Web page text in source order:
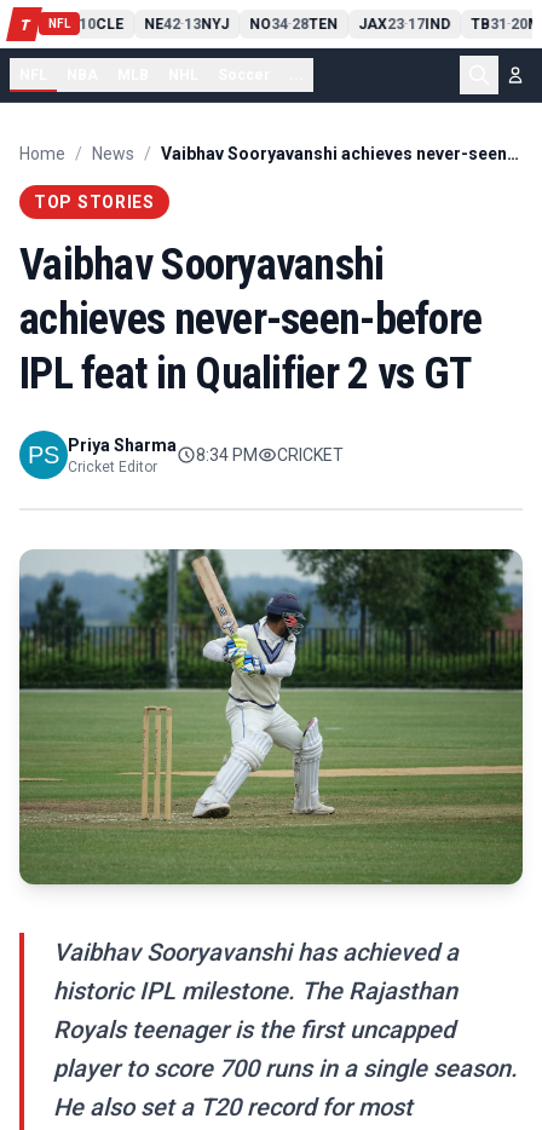
T NFL
PIT13 10CLE NE42-13NYJ NO34-28TEN JAX23-17IND TB31-20
Home / News / Vaibhav Sooryavanshi achieves never-seen-before IPL feat in Qualifier 2 vs GT
TOP STORIES
Vaibhav Sooryavanshi
achieves never-seen-before
IPL feat in Qualifier 2 vs GT
Priya Sharma
Cricket Editor
8:34 PM CRICKET
Vaibhav Sooryavanshi has achieved a
historic IPL milestone. The Rajasthan
Royals teenager is the first uncapped
player to score 700 runs in a single season.
He also set a T20 record for most